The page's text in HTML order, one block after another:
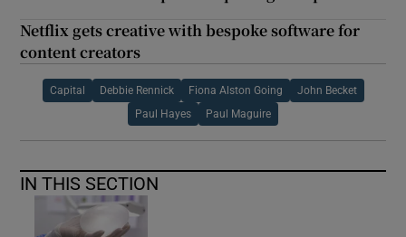
Netflix gets creative with bespoke software for
content creators
Capital Debbie Rennick Fiona Alston Going John Becket
Paul Hayes Paul Maguire
IN THIS SECTION